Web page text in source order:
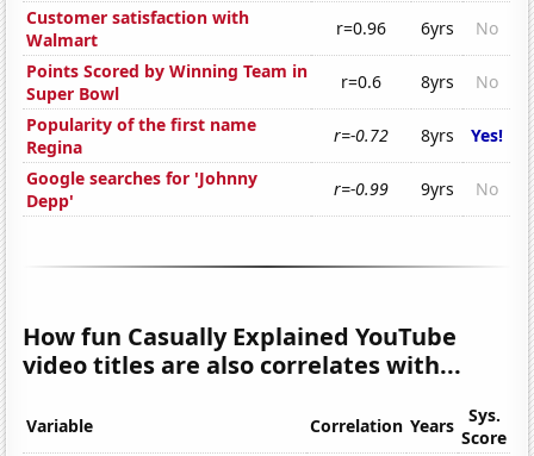
Customer satisfaction with
Walmart
r=0.96 6yrs
No
Points Scored by Winning Team in
Super Bowl
r=0.6 8yrs
No
Popularity of the first name
Regina
r=-0.72 8yrs
Yes!
Google searches for 'Johnny
Depp'
r=-0.99 9yrs No
How fun Casually Explained YouTube
video titles are also correlates with...
Variable Correlation Years
Sys.
Score